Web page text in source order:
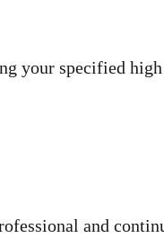
your specified
and